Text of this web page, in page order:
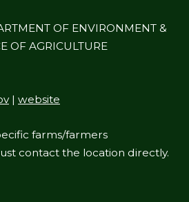
OF ENVIRONMENT &
OF AGRICULTURE
| website
farms/farmers
contact the location directly.